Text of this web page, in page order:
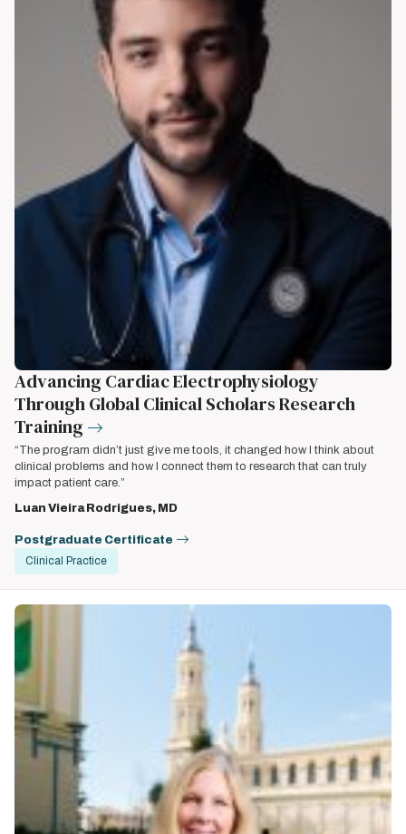
Advancing Cardiac Electrophysiology
Through Global Clinical Scholars Research
Training
“The program didn’t just give me tools, it changed how I think about
clinical problems and how I connect them to research that can truly
impact patient care.”
Luan Vieira Rodrigues, MD
Postgraduate Certificate
Clinical Practice